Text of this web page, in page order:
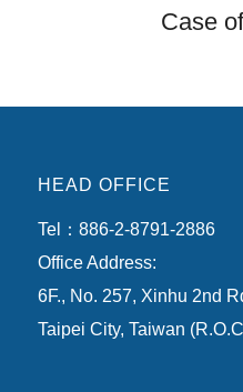
Case
HEAD OFFICE
Tel：886-2-8791-2886
Office Address:
6F., No. 257, Xinhu 2nd
Taipei City, Taiwan